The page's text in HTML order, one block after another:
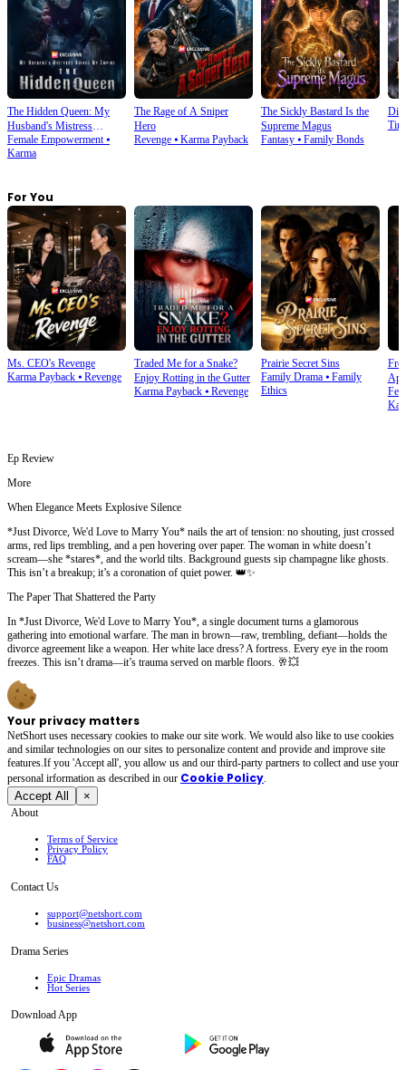
The Hidden Queen: My
Husband's Mistress
Ruined My Empire
Female Empowerment⦁
Karma
The Rage of A Sniper
Hero
Revenge⦁ Karma Payback
The Sickly Bastard Is the
Supreme Magus
Fantasy⦁ Family Bonds
For You
Ms. CEO's Revenge
Karma Payback ⦁ Revenge
Traded Me for a Snake?
Enjoy Rotting in the Gutter
Karma Payback⦁ Revenge
Prairie Secret Sins
Family Drama⦁ Family
Ethics
Ep Review
More
When Elegance Meets Explosive Silence
*Just Divorce, We'd Love to Marry You* nails the art of tension: no shouting, just crossed
arms, red lips trembling, and a pen hovering over paper. The woman in white doesn’t
scream—she *stares*, and the world tilts. Background guests sip champagne like ghosts.
This isn’t a breakup; it’s a coronation of quiet power. 👑✨
The Paper That Shattered the Party
In *Just Divorce, We'd Love to Marry You*, a single document turns a glamorous
gathering into emotional warfare. The man in brown—raw, trembling, defiant—holds the
divorce agreement like a weapon. Her white lace dress? A fortress. Every eye in the room
freezes. This isn’t drama—it’s trauma served on marble floors. 🥂💥
Your privacy matters
NetShort uses necessary cookies to make our site work. We would also like to use cookies
and similar technologies on our sites to personalize content and provide and improve site
features.If you 'Accept all', you allow us and our third-party partners to collect and use your
personal irformation as described in our Cookie Policy.
Accept All ×
About
Terms of Service
Privacy Policy
FAQ
Contact Us
support@netshort.com
business@netshort.com
Drama Series
Epic Dramas
Hot Series
Download App